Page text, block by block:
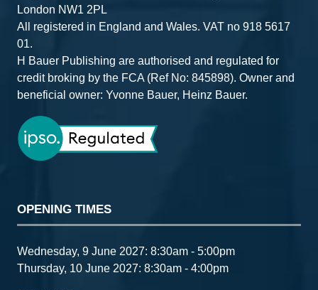
London NW1 2PL
All registered in England and Wales. VAT no 918 5617
01.
H Bauer Publishing are authorised and regulated for
credit broking by the FCA (Ref No: 845898). Owner and
beneficial owner: Yvonne Bauer, Heinz Bauer.
OPENING TIMES
Wednesday, 9 June 2027: 8:30am - 5:00pm
Thursday, 10 June 2027: 8:30am - 4:00pm